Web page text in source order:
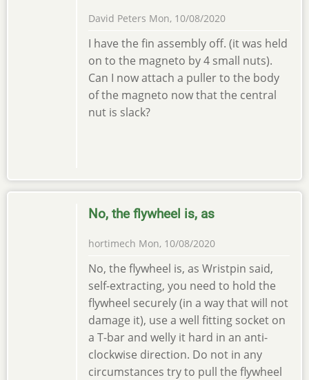
David Peters Mon, 10/08/2020
I have the fin assembly off. (it was held
on to the magneto by 4 small nuts).
Can I now attach a puller to the body
of the magneto now that the central
nut is slack?
No, the flywheel is, as
hortimech Mon, 10/08/2020
No, the flywheel is, as Wristpin said,
self-extracting, you need to hold the
flywheel securely (in a way that will not
damage it), use a well fitting socket on
a T-bar and welly it hard in an anti-
clockwise direction. Do not in any
circumstances try to pull the flywheel